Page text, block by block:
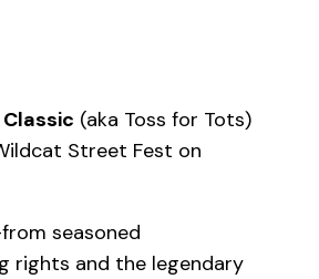
(aka Toss for Tots)
Street Fest on
seasoned
rights and the legendary